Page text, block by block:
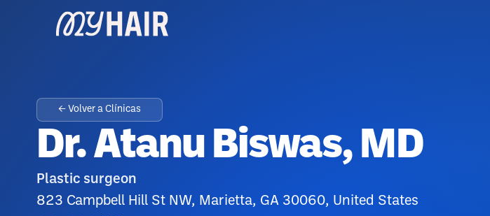
← Volver a Clínicas
Dr. Atanu Biswas, MD
Plastic surgeon
823 Campbell Hill St NW, Marietta, GA 30060, United States